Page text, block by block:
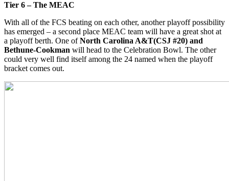
Tier 6 – The MEAC
With all of the FCS beating on each other, another playoff possibility
has emerged – a second place MEAC team will have a great shot at
a playoff berth. One ofNorth Carolina A&T(CSJ #20) and
Bethune-Cookman will head to the Celebration Bowl. The other
could very well find itself among the 24 named when the playoff
bracket comes out.